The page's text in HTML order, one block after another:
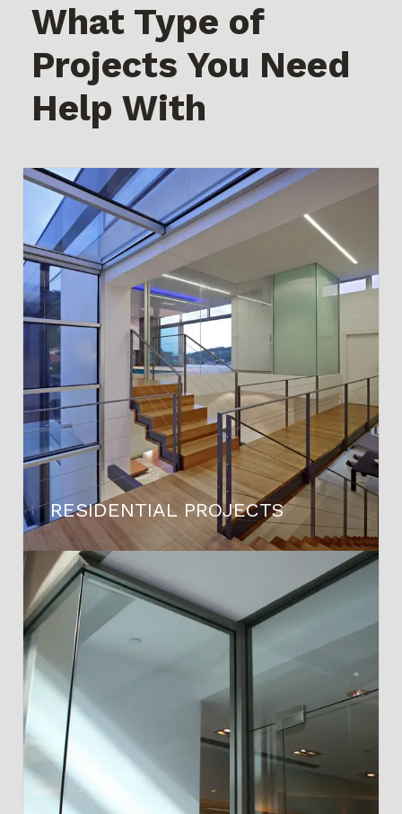
What Type of
Projects You Need
Help With
RESIDENTIAL PROJECTS